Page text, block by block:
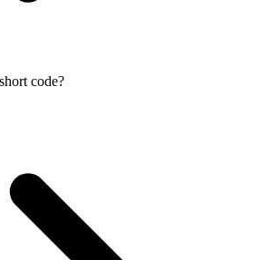
code?